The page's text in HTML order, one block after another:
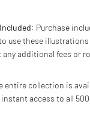
: Purchase
use these
additional fees or
entire collection is
access to all